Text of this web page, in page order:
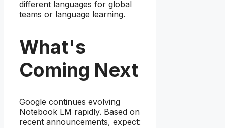
different languages for global
teams or language learning.
What's
Coming Next
Google continues evolving
Notebook LM rapidly. Based on
recent announcements, expect: